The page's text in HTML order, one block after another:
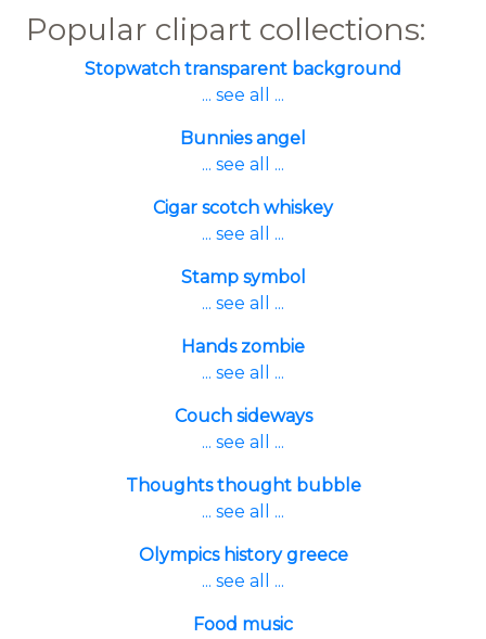
Popular clipart collections:
Stopwatch transparent background
... see all ...
Bunnies angel
... see all ...
Cigar scotch whiskey
... see all ...
Stamp symbol
... see all ...
Hands zombie
... see all ...
Couch sideways
... see all ...
Thoughts thought bubble
... see all ...
Olympics history greece
... see all ...
Food music